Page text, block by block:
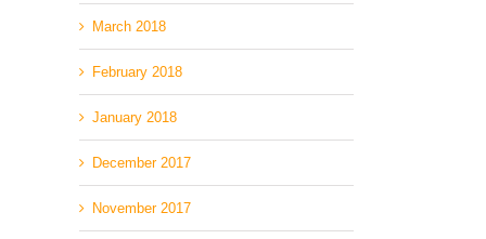
March 2018
February 2018
January 2018
December 2017
November 2017